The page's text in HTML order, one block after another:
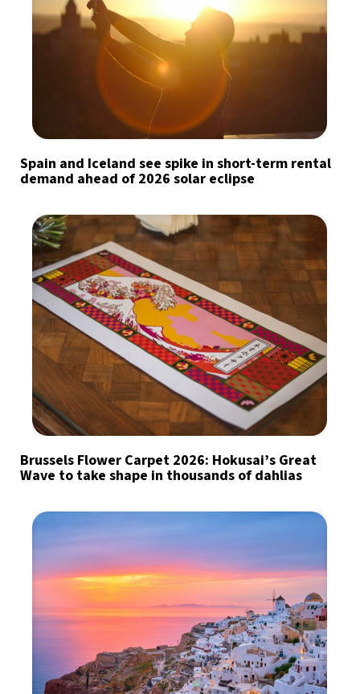
Spain and Iceland see spike in short-term rental
demand ahead of 2026 solar eclipse
Brussels Flower Carpet 2026: Hokusai’s Great
Wave to take shape in thousands of dahlias